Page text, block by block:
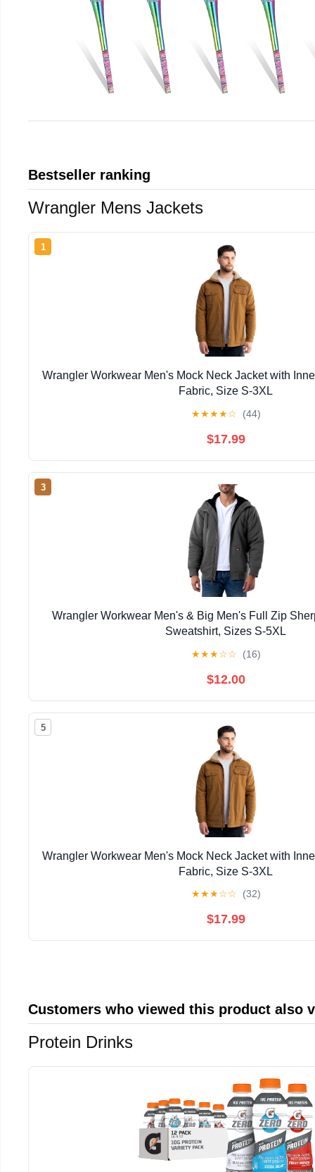
Bestseller ranking
Wrangler Mens Jackets
1
Wrangler Workwear Men's Mock Neck Jacket with
Fabric, Size S-3XL
★★★★☆ (44)
$17.99
3
Wrangler Workwear Men's & Big Men's Full Zip
Sweatshirt, Sizes S-5XL
★★★☆☆ (16)
$12.00
5
Wrangler Workwear Men's Mock Neck Jacket with
Fabric, Size S-3XL
★★★☆☆ (32)
$17.99
Customers who viewed this product also
Protein Drinks